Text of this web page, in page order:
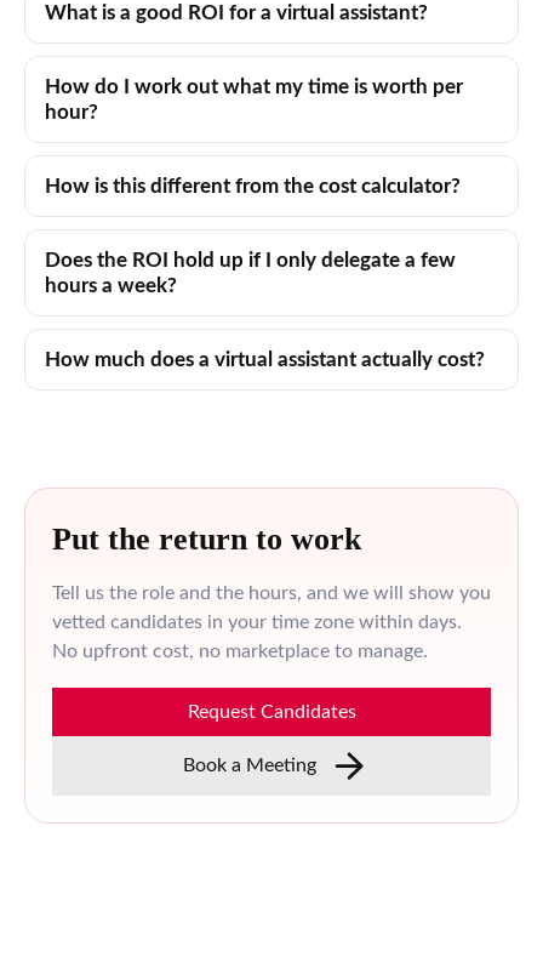
What is a good ROI for a virtual assistant?
How do I work out what my time is worth per
hour?
How is this different from the cost calculator?
Does the ROI hold up if I only delegate a few
hours a week?
How much does a virtual assistant actually cost?
Put the return to work
Tell us the role and the hours, and we will show you
vetted candidates in your time zone within days.
No upfront cost, no marketplace to manage.
Request Candidates
Book a Meeting